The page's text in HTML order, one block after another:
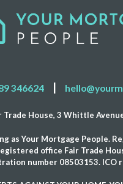
346624 |
Trade House, 3 Whittle
as Your Mortgage People.
office Fair Trade
number 08503153. ICO